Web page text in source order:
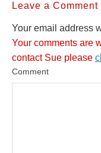
Leave a Comment
Your email address
Your comments are
contact Sue please
Comment